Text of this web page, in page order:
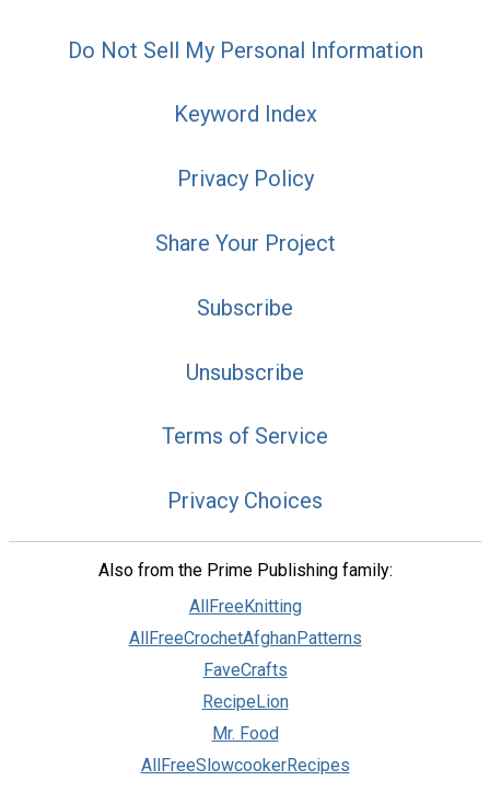
Do Not Sell My Personal Information
Keyword Index
Privacy Policy
Share Your Project
Subscribe
Unsubscribe
Terms of Service
Privacy Choices
Also from the Prime Publishing family:
AllFreeKnitting
AllFreeCrochetAfghanPatterns
FaveCrafts
RecipeLion
Mr. Food
AllFreeSlowcookerRecipes